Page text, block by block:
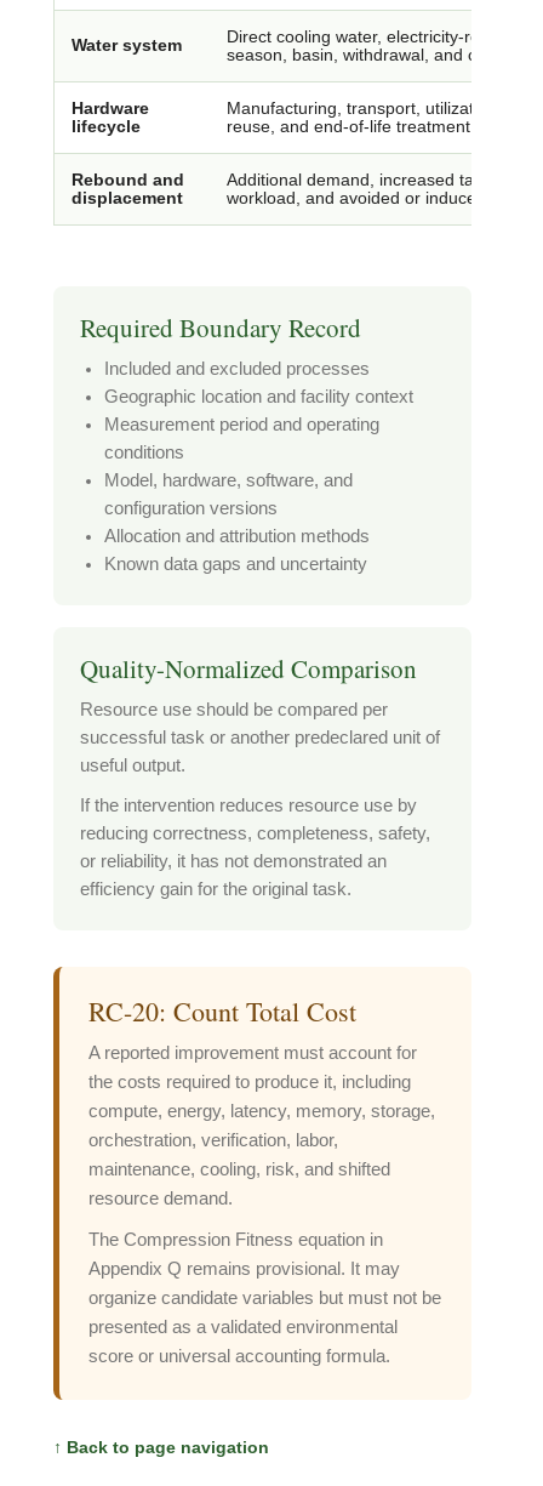
Water system
Direct cooling water, electricity-related
season, basin, withdrawal, and
Hardware
lifecycle
Manufacturing, transport, utilization,
reuse, and end-of-life treatment
Rebound and
displacement
Additional demand, increased task
workload, and avoided or induced activity
Required Boundary Record
Included and excluded processes
Geographic location and facility context
Measurement period and operating
conditions
Model, hardware, software, and
configuration versions
Allocation and attribution methods
Known data gaps and uncertainty
Quality-Normalized Comparison
Resource use should be compared per
successful task or another predeclared unit of
useful output.
If the intervention reduces resource use by
reducing correctness, completeness, safety,
or reliability, it has not demonstrated an
efficiency gain for the original task.
RC-20: Count Total Cost
A reported improvement must account for
the costs required to produce it, including
compute, energy, latency, memory, storage,
orchestration, verification, labor,
maintenance, cooling, risk, and shifted
resource demand.
The Compression Fitness equation in
Appendix Q remains provisional. It may
organize candidate variables but must not be
presented as a validated environmental
score or universal accounting formula.
↑ Back to page navigation